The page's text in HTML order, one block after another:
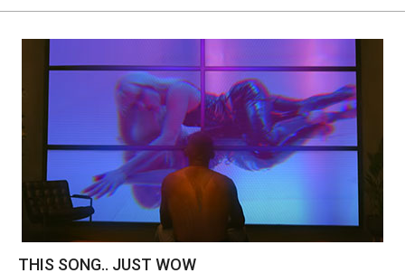
THIS SONG.. JUST WOW